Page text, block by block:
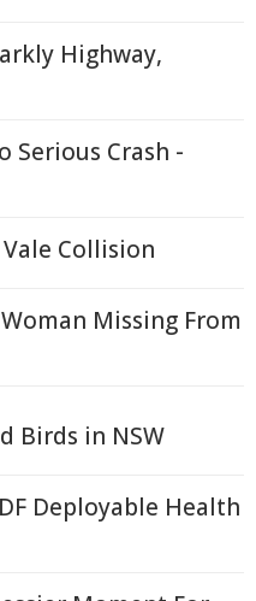
Highway,
Serious Crash -
Collision
Missing From
Birds in NSW
Deployable Health